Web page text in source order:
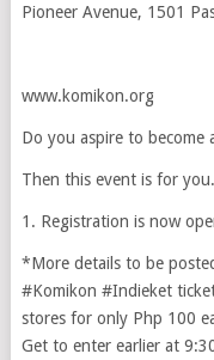
Pioneer Avenue, 1501
www.komikon.org
Do you aspire to become
Then this event is for
1. Registration is now
*More details to be
‪#‎Komikon‬ ‪#‎Indieket‬
stores for only Php 100
Get to enter earlier at